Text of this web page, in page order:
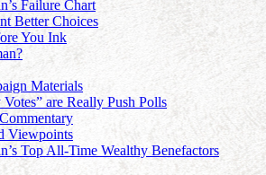
Failure Chart
Better Choices
You Ink
Materials
are Really Push Polls
Viewpoints
Top All-Time Wealthy Benefactors